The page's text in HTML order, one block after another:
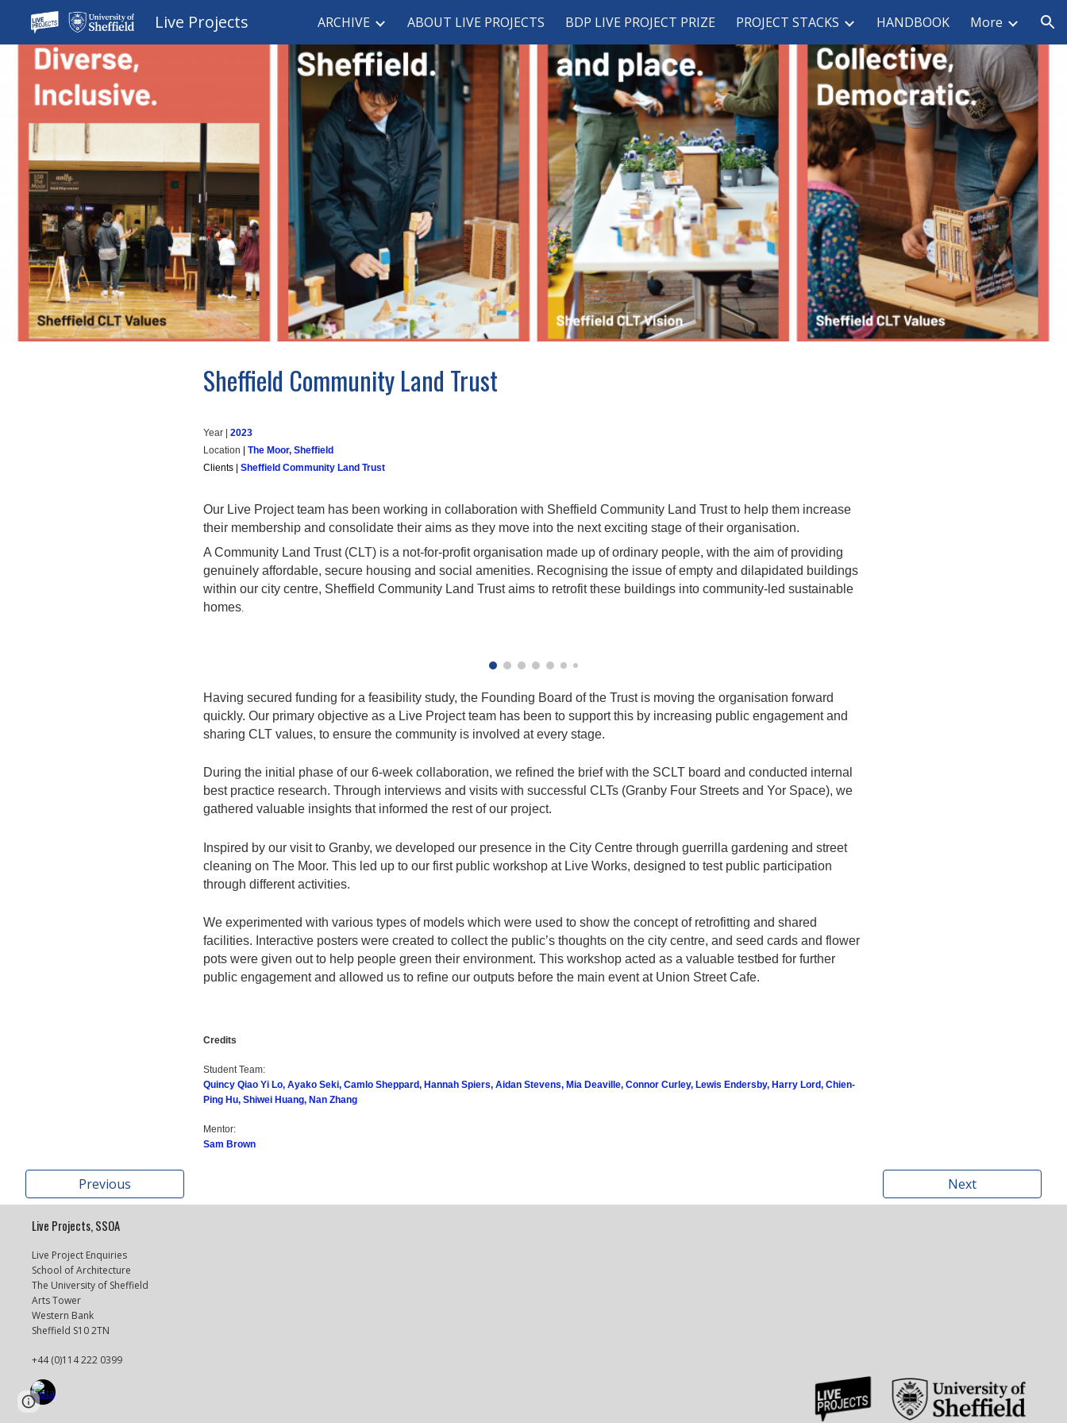
Skip to main content Skip to navigation
Live Projects ARCHIVE ABOUT LIVE PROJECTS BDP LIVE PROJECT PRIZE PROJECT STACKS HANDBOOK More
Sheffield Community Land Trust
Year | 2023
Location
The Moor, Sheffield
Clients
Sheffield Community Land Trust
Our Live Project team has been working in collaboration with Sheffield Community Land Trust to help them increase
their membership and consolidate their aims as they move into the next exciting stage of their organisation.
A Community Land Trust (CLT) is a not-for-profit organisation made up of ordinary people, with the aim of providing
genuinely affordable, secure housing and social amenities. Recognising the issue of empty and dilapidated buildings
within our city centre, Sheffield Community Land Trust aims to retrofit these buildings into community-led sustainable
homes.
Having secured funding for a feasibility study, the Founding Board of the Trust is moving the organisation forward
quickly. Our primary objective as a Live Project team has been to support this by increasing public engagement and
sharing CLT values, to ensure the community is involved at every stage.
During the initial phase of our 6-week collaboration, we refined the brief with the SCLT board and conducted internal
best practice research. Through interviews and visits with successful CLTs (Granby Four Streets and Yor Space), we
gathered valuable insights that informed the rest of our project.
Inspired by our visit to Granby, we developed our presence in the City Centre through guerrilla gardening and street
cleaning on The Moor. This led up to our first public workshop at Live Works, designed to test public participation
through different activities.
We experimented with various types of models which were used to show the concept of retrofitting and shared
facilities. Interactive posters were created to collect the public’s thoughts on the city centre, and seed cards and flower
pots were given out to help people green their environment. This workshop acted as a valuable testbed for further
public engagement and allowed us to refine our outputs before the main event at Union Street Cafe.
Credits
Student Team:
Quincy Qiao Yi Lo, Ayako Seki, Camlo Sheppard, Hannah Spiers, Aidan Stevens, Mia Deaville, Connor Curley, Lewis Endersby, Harry Lord, Chien-
Ping Hu, Shiwei Huang, Nan Zhang
Mentor:
Sam Brown
Previous Next
Live Projects, SSOA
Live Project Enquiries
School of Architecture
The University of Sheffield
Arts Tower
Western Bank
Sheffield S10 2TN
+44 (0)114 222 0399
Page